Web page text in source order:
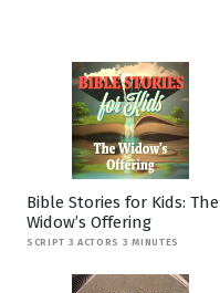
Bible Stories for Kids: The
Widow’s Offering
SCRIPT 3 ACTORS 3 MINUTES